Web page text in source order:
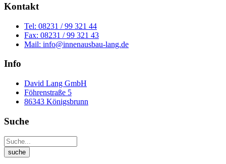
Kontakt
Tel: 08231 / 99 321 44
Fax: 08231 / 99 321 43
Mail: info@innenausbau-lang.de
Info
David Lang GmbH
Föhrenstraße 5
86343 Königsbrunn
Suche